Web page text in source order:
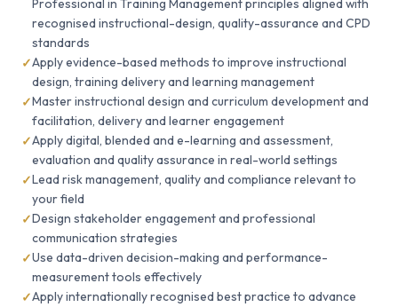
Professional in Training Management principles aligned with
recognised instructional-design, quality-assurance and CPD
standards
Apply evidence-based methods to improve instructional
design, training delivery and learning management
Master instructional design and curriculum development and
facilitation, delivery and learner engagement
Apply digital, blended and e-learning and assessment,
evaluation and quality assurance in real-world settings
Lead risk management, quality and compliance relevant to
your field
Design stakeholder engagement and professional
communication strategies
Use data-driven decision-making and performance-
measurement tools effectively
Apply internationally recognised best practice to advance